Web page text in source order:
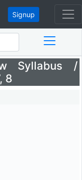
Signup
Syllabus /
8